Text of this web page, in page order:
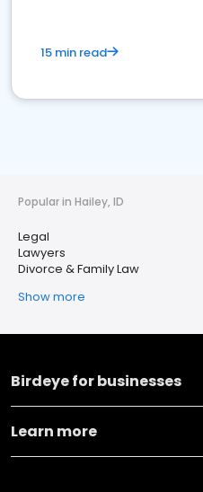
15 min read
Popular in Hailey, ID
Legal
Lawyers
Divorce & Family Law
Show more
Birdeye for businesses
Learn more